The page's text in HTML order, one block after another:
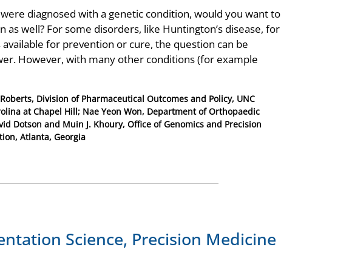
diagnosed with a genetic condition, would you want to
well? For some disorders, like Huntington’s disease, for
for prevention or cure, the question can be
However, with many other conditions (for example
Division of Pharmaceutical Outcomes and Policy, UNC
at Chapel Hill; Nae Yeon Won, Department of Orthopaedic
Dotson and Muin J. Khoury, Office of Genomics and Precision
Atlanta, Georgia
Science, Precision Medicine